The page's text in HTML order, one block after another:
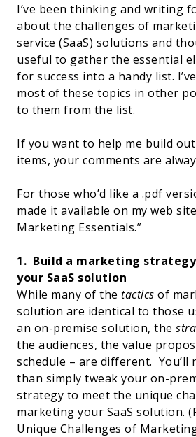
I’ve been thinking and writing
about the challenges of
service (SaaS) solutions and
useful to gather the essential
for success into a handy list.
most of these topics in other
to them from the list.
If you want to help me build
items, your comments are
For those who’d like a .pdf
made it available on my web
Marketing Essentials.”
1. Build a marketing
your SaaS solution
While many of the tactics of
solution are identical to those
an on-premise solution, the
the audiences, the value
schedule – are different. You’ll
than simply tweak your on-
strategy to meet the unique
marketing your SaaS solution.
Unique Challenges of